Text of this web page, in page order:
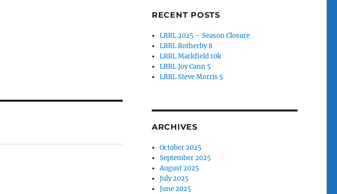
RECENT POSTS
LRRL 2025 – Season Closure
LRRL Rotherby 8
LRRL Markfield 10k
LRRL Joy Cann 5
LRRL Steve Morris 5
ARCHIVES
October 2025
September 2025
August 2025
July 2025
June 2025